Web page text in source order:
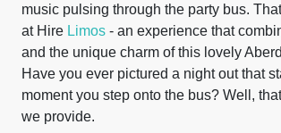
music pulsing through the party bus.
at Hire Limos - an experience that
and the unique charm of this lovely
Have you ever pictured a night out that
moment you step onto the bus? Well,
we provide.